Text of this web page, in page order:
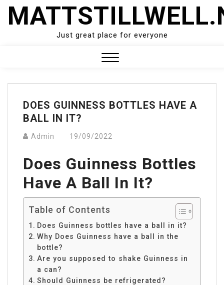
Skip
Just great place for everyone
Menu
DOES GUINNESS BOTTLES HAVE A
BALL IN IT?
Admin 19/09/2022
Does Guinness Bottles
Have A Ball In It?
Table of Contents
Does Guinness bottles have a ball in it?
Why Does Guinness have a ball in the
bottle?
Are you supposed to shake Guinness in
a can?
Should Guinness be refrigerated?